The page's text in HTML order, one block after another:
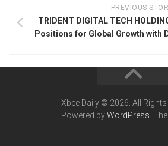
PREVIOUS
TRIDENT DIGITAL TECH
Positions for Global Growth with
Xbee Daily © 2026. All Rights
Powered byWordPress.